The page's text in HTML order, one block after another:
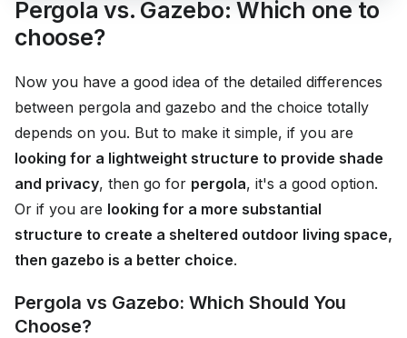
Pergola vs. Gazebo: Which one to
choose?
Now you have a good idea of the detailed differences
between pergola and gazebo and the choice totally
depends on you. But to make it simple, if you are
looking for a lightweight structure to provide shade
and privacy, then go for pergola, it's a good option.
Or if you are looking for a more substantial
structure to create a sheltered outdoor living space,
then gazebo is a better choice.
Pergola vs Gazebo: Which Should You
Choose?